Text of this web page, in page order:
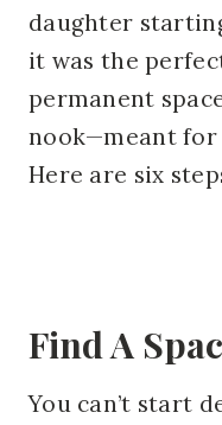
daughter
it was the
permanent
nook—meant for
Here are six
Find A
You can’t start